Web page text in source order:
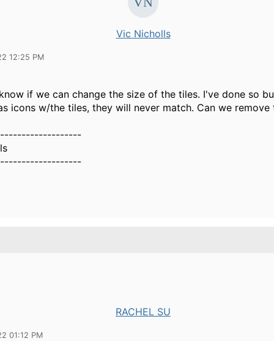
Vic Nicholls
12:25 PM
if we can change the size of the tiles. I've done so
icons w/the tiles, they will never match. Can we remove
RACHEL SU
01:12 PM